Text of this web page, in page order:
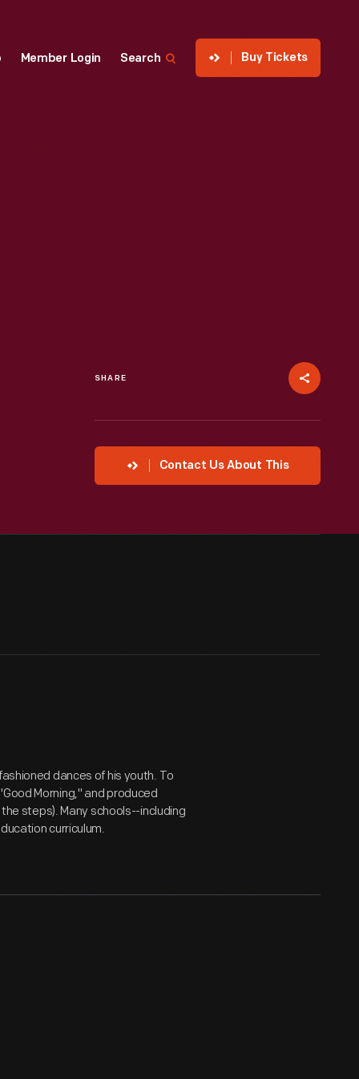
Member Login Search Buy Tickets
SHARE
Contact Us About This
dances of his youth. To
Morning," and produced
steps). Many schools--including
curriculum.